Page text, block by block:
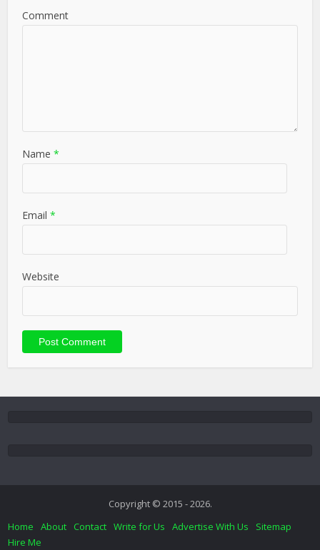
Comment
Name *
Email *
Website
Copyright © 2015 - 2026.
Home
About Contact Write for Us Advertise With Us
Sitemap
Hire Me